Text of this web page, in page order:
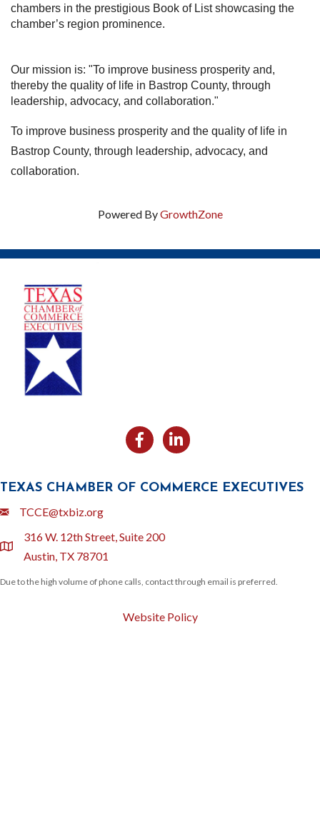
chambers in the prestigious Book of List showcasing the
chamber’s region prominence.
Our mission is: "To improve business prosperity and,
thereby the quality of life in Bastrop County, through
leadership, advocacy, and collaboration."
To improve business prosperity and the quality of life in
Bastrop County, through leadership, advocacy, and
collaboration.
Powered ByGrowthZone
FacebookLikedin
TEXAS CHAMBER OF COMMERCE EXECUTIVES
EmailTCCE@txbiz.org
location
316 W. 12th Street, Suite 200
Austin, TX 78701
Due to the high volume of phone calls, contact through email is preferred.
Website Policy